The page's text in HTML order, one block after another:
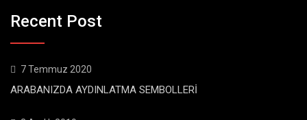
Recent Post
7 Temmuz 2020
ARABANIZDA AYDINLATMA SEMBOLLERİ